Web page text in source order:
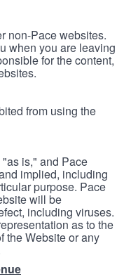
non-Pace websites.
when you are leaving
for the content,
from using the
is," and Pace
implied, including
purpose. Pace
will be
including viruses.
as to the
the Website or any